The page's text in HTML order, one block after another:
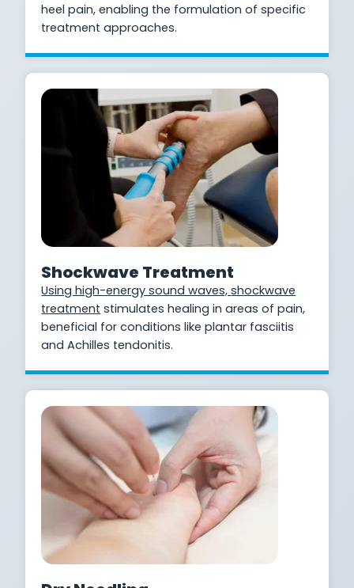
heel pain, enabling the formulation of specific
treatment approaches.
Shockwave Treatment
Using high-energy sound waves,shockwave
treatment stimulates healing in areas of pain,
beneficial for conditions like plantar fasciitis
and Achilles tendonitis.